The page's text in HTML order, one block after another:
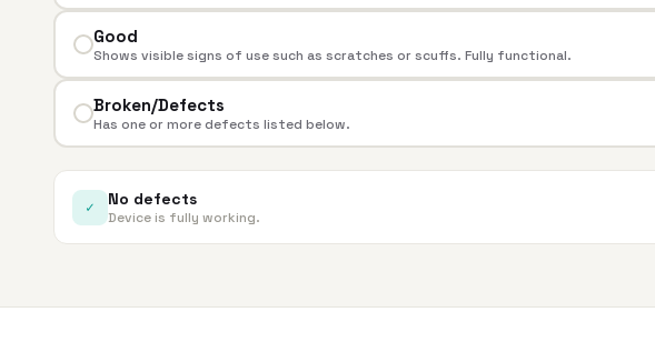
Good
Shows visible signs of use such as scratches or scuffs. Fully functional.
Broken/Defects
Has one or more defects listed below.
✓ No defects
Device is fully working.